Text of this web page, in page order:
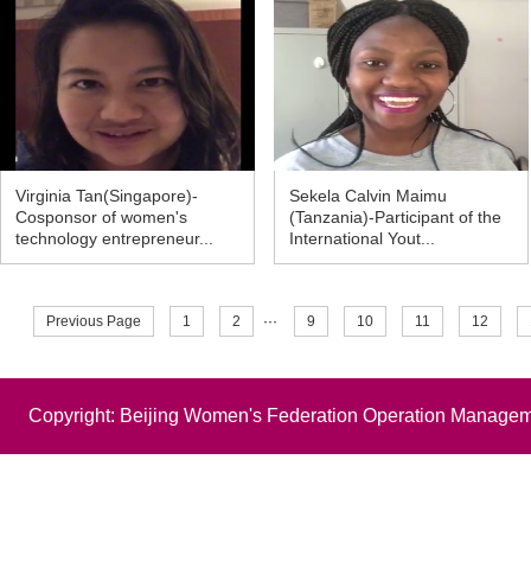
Virginia Tan(Singapore)-
Cosponsor of women's
technology entrepreneur...
Sekela Calvin Maimu
(Tanzania)-Participant of the
International Yout...
Previous Page 1 2 ··· 9 10 11 12
Copyright: Beijing Women's Federation Operation